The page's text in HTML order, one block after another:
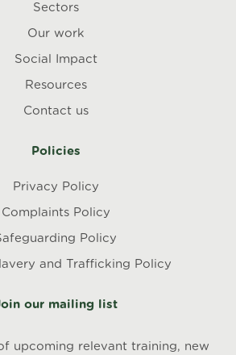
Sectors
Our work
Social Impact
Resources
Contact us
Policies
Privacy Policy
Complaints Policy
Policy
and Trafficking Policy
our mailing list
upcoming relevant training, new